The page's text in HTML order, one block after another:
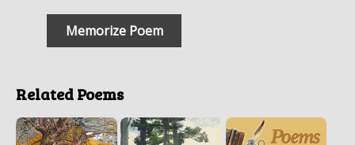
Memorize Poem
Related Poems